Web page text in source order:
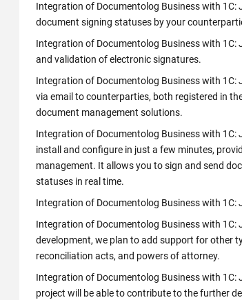
Integration of Documentolog Business with 1C:
document signing statuses by your
Integration of Documentolog Business with 1C:
and validation of electronic signatures.
Integration of Documentolog Business with 1C:
via email to counterparties, both registered in
document management solutions.
Integration of Documentolog Business with 1C:
install and configure in just a few minutes,
management. It allows you to sign and send
statuses in real time.
Integration of Documentolog Business with 1C:
Integration of Documentolog Business with 1C:
development, we plan to add support for other
reconciliation acts, and powers of attorney.
Integration of Documentolog Business with 1C:
project will be able to contribute to the further